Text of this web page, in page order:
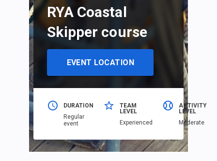
RYA Coastal
Skipper course
EVENT LOCATION
DURATION
Regular
event
TEAM
LEVEL
Еxperienced
ACTIVITY
LEVEL
Moderate